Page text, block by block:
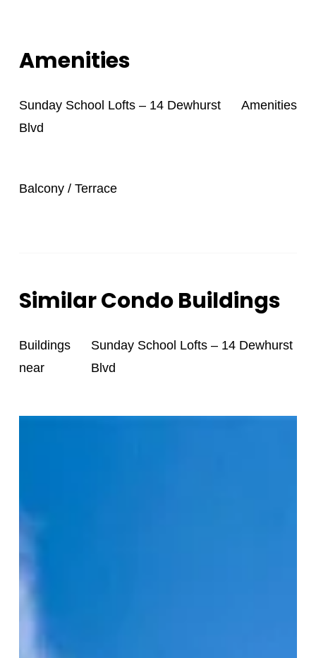
Amenities
Sunday School Lofts – 14 Dewhurst
Blvd
Amenities
Balcony / Terrace
Similar Condo Buildings
Buildings
near
Sunday School Lofts – 14 Dewhurst
Blvd
Annette